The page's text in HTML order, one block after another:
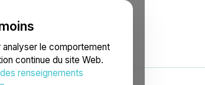
le comportement
continue du site Web.
renseignements
Blogue